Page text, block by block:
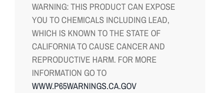
WARNING: THIS PRODUCT CAN EXPOSE
YOU TO CHEMICALS INCLUDING LEAD,
WHICH IS KNOWN TO THE STATE OF
CALIFORNIA TO CAUSE CANCER AND
REPRODUCTIVE HARM. FOR MORE
INFORMATION GO TO
WWW.P65WARNINGS.CA.GOV